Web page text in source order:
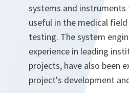
systems and instruments
useful in the medical
testing. The system
experience in leading
projects, have also been
project's development